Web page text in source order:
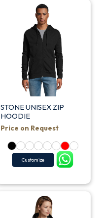
STONE UNISEX ZIP
HOODIE
Price on Request
Customize